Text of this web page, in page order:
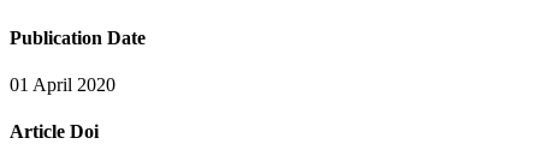
Publication Date
01 April 2020
Article Doi